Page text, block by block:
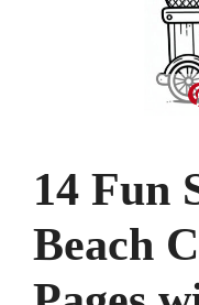
14 Fun
Beach